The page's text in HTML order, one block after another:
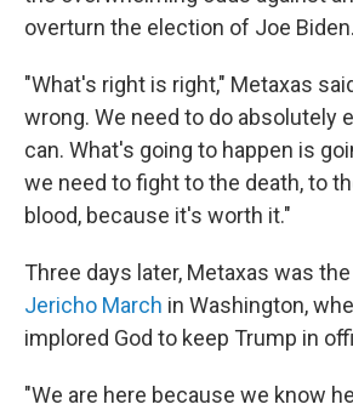
overturn the election of Joe Biden.
"What's right is right," Metaxas
wrong. We need to do absolutely
can. What's going to happen is
we need to fight to the death, to
blood, because it's worth it."
Three days later, Metaxas was
Jericho March in Washington,
implored God to keep Trump in
"We are here because we know